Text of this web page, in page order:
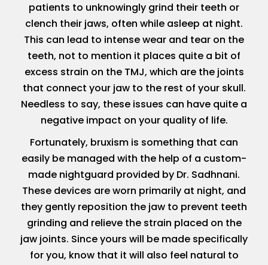
patients to unknowingly grind their teeth or
clench their jaws, often while asleep at night.
This can lead to intense wear and tear on the
teeth, not to mention it places quite a bit of
excess strain on the TMJ, which are the joints
that connect your jaw to the rest of your skull.
Needless to say, these issues can have quite a
negative impact on your quality of life.
Fortunately, bruxism is something that can
easily be managed with the help of a custom-
made nightguard provided by Dr. Sadhnani.
These devices are worn primarily at night, and
they gently reposition the jaw to prevent teeth
grinding and relieve the strain placed on the
jaw joints. Since yours will be made specifically
for you, know that it will also feel natural to